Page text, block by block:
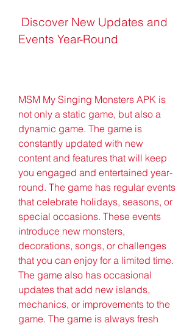
Events Year-Round
MSM My Singing Monsters APK is
not only a static game, but also a
dynamic game. The game is
constantly updated with new
content and features that will keep
you engaged and entertained year-
round. The game has regular events
that celebrate holidays, seasons, or
special occasions. These events
introduce new monsters,
decorations, songs, or challenges
that you can enjoy for a limited time.
The game also has occasional
updates that add new islands,
mechanics, or improvements to the
game. The game is always fresh